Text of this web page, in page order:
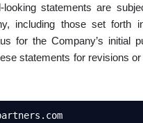
statements are
including those set forth
for the Company’s initial
statements for revisions